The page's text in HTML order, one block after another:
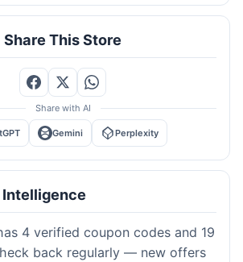
Share This Store
Share with AI
Gemini Perplexity
Intelligence
4 verified coupon codes and 19
back regularly — new offers